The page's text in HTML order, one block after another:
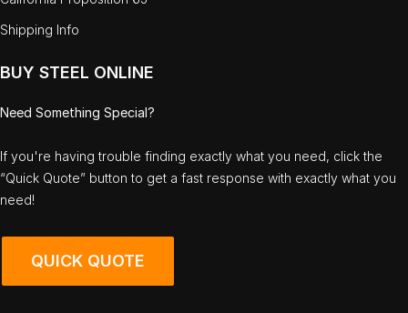
Shipping Info
BUY STEEL ONLINE
Need Something Special?
If you're having trouble finding exactly what you need, click the
“Quick Quote” button to get a fast response with exactly what you
need!
QUICK QUOTE